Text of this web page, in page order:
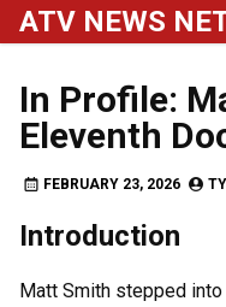
Skip
to
ATV NEWS
In Profile:
Eleventh
FEBRUARY 23, 2026
Introduction
Matt Smith stepped